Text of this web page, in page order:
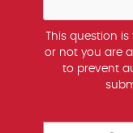
This question
or not you are
to prevent